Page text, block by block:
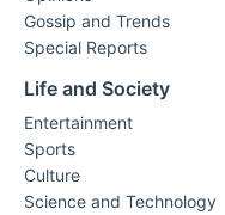
Gossip and Trends
Special Reports
Life and Society
Entertainment
Sports
Culture
Science and Technology